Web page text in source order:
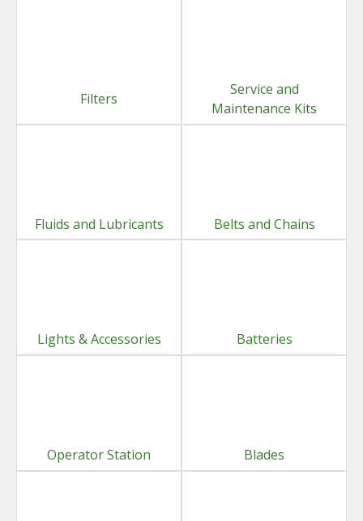
Filters
Service and
Maintenance Kits
Fluids and Lubricants Belts and Chains
Lights & Accessories Batteries
Operator Station Blades